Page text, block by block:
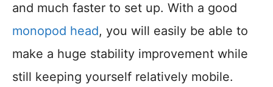
and much faster to set up. With a good
monopod head, you will easily be able to
make a huge stability improvement while
still keeping yourself relatively mobile.